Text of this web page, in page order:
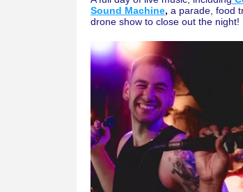
Sound Machine, a parade, food
drone show to close out the night!